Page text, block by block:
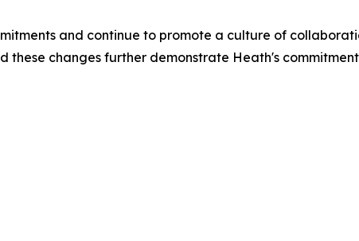
and continue to promote a culture of
these changes further demonstrate Heath's